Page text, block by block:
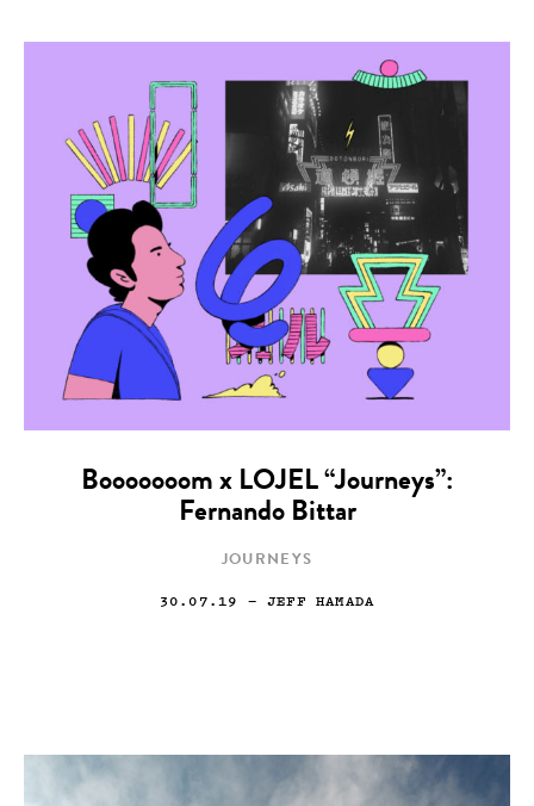
Booooooom x LOJEL “Journeys”:
Fernando Bittar
JOURNEYS
30.07.19 — JEFF HAMADA